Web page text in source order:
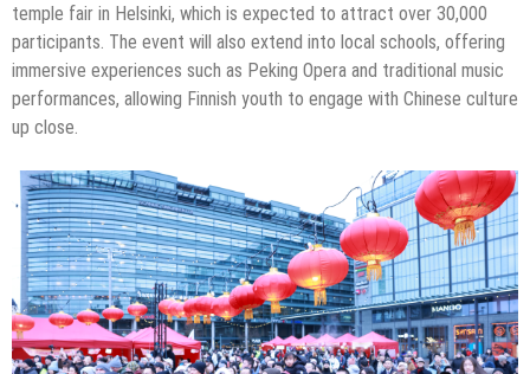
temple fair in Helsinki, which is expected to attract over 30,000
participants. The event will also extend into local schools, offering
immersive experiences such as Peking Opera and traditional music
performances, allowing Finnish youth to engage with Chinese culture
up close.